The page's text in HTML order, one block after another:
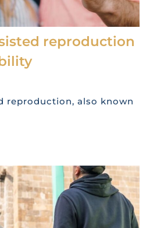
reproduction
reproduction, also known